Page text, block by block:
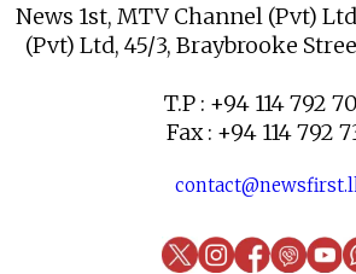
News 1st, MTV Channel (Pvt)
(Pvt) Ltd, 45/3, Braybrooke
T.P : +94 114 792
Fax : +94 114 792